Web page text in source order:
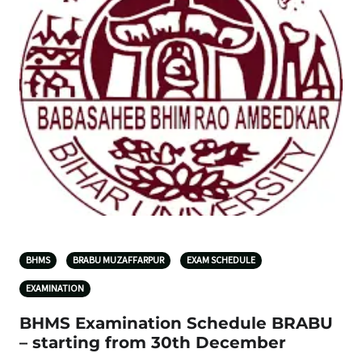
BHMS BRABU MUZAFFARPUR EXAM SCHEDULE
EXAMINATION
BHMS Examination Schedule BRABU
– starting from 30th December